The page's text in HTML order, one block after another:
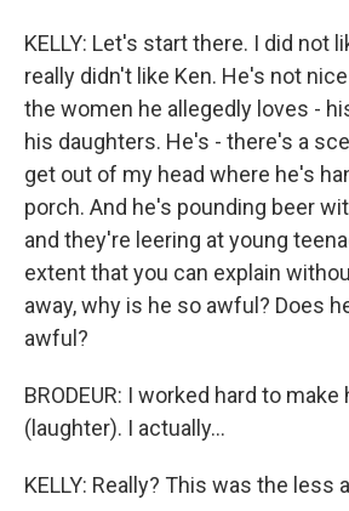
KELLY: Let's start there. I did not
really didn't like Ken. He's not
the women he allegedly loves -
his daughters. He's - there's a
get out of my head where he's
porch. And he's pounding beer
and they're leering at young
extent that you can explain
away, why is he so awful? Does
awful?
BRODEUR: I worked hard to
(laughter). I actually...
KELLY: Really? This was the less